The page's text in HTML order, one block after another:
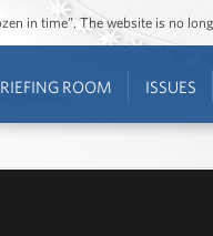
in time”. The website is no
ROOM ISSUES